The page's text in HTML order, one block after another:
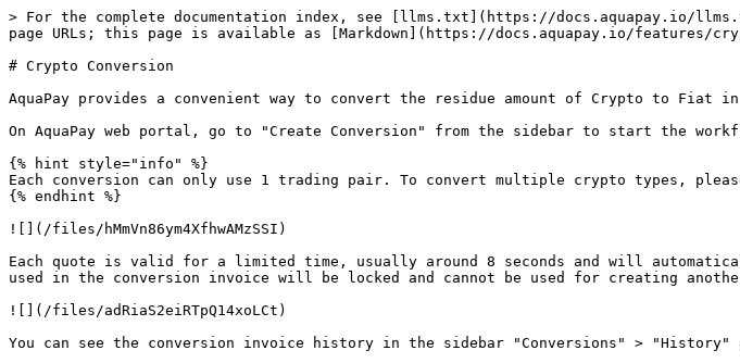
> For the complete documentation index, see [llms.txt](https://docs.aquapay.io/
page URLs; this page is available as [Markdown](https://docs.aquapay.io/features/
# Crypto Conversion
AquaPay provides a convenient way to convert the residue amount of Crypto to
On AquaPay web portal, go to "Create Conversion" from the sidebar to start the
{% hint style="info" %}
Each conversion can only use 1 trading pair. To convert multiple crypto types,
{% endhint %}
![](/files/hMmVn86ym4XfhwAMzSSI)
Each quote is valid for a limited time, usually around 8 seconds and will
used in the conversion invoice will be locked and cannot be used for creating
![](/files/adRiaS2eiRTpQ14xoLCt)
You can see the conversion invoice history in the sidebar "Conversions" >